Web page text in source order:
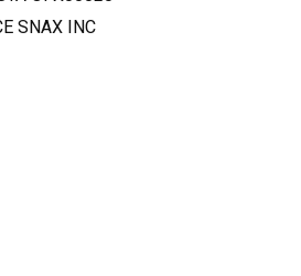
SNAX INC